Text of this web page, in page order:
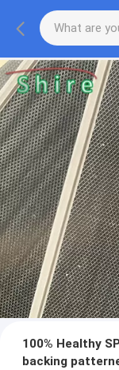
100% Healthy
backing